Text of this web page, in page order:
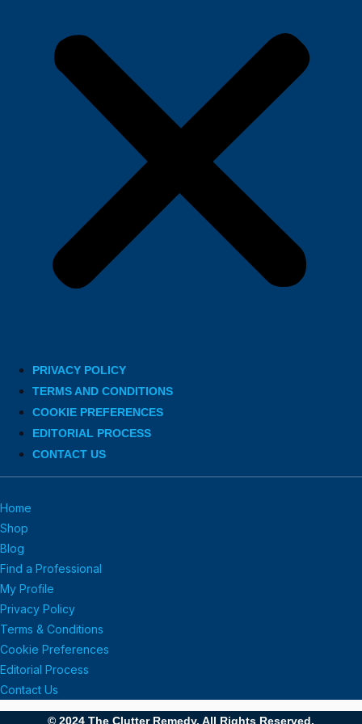
PRIVACY POLICY
TERMS AND CONDITIONS
COOKIE PREFERENCES
EDITORIAL PROCESS
CONTACT US
Home
Shop
Blog
Find a Professional
My Profile
Privacy Policy
Terms & Conditions
Cookie Preferences
Editorial Process
Contact Us
© 2024 The Clutter Remedy. All Rights Reserved.